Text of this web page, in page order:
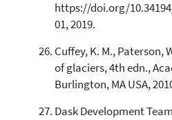
https://doi.org/
01, 2019.
Cuffey, K. M., Paterson,
of glaciers, 4th edn.,
Burlington, MA USA,
Dask Development